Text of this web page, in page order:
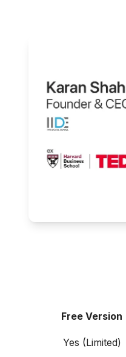
Free Version
Yes (Limited)